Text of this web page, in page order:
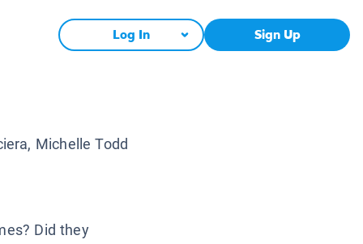
Log In Sign Up
Michelle Todd
Did they